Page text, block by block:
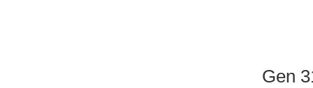
Gen